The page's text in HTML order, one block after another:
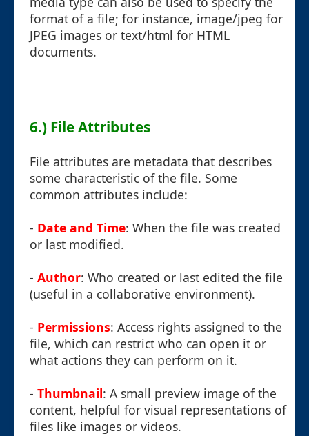
format of a file; for instance, image/jpeg for
JPEG images or text/html for HTML
documents.
6.) File Attributes
File attributes are metadata that describes
some characteristic of the file. Some
common attributes include:
- Date and Time: When the file was created
or last modified.
- Author: Who created or last edited the file
(useful in a collaborative environment).
- Permissions: Access rights assigned to the
file, which can restrict who can open it or
what actions they can perform on it.
- Thumbnail: A small preview image of the
content, helpful for visual representations of
files like images or videos.